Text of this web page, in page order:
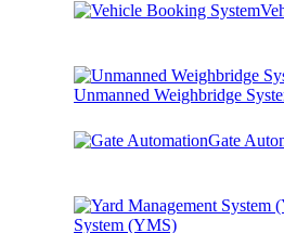
Unmanned Weighbridge
Gate
System (YMS)